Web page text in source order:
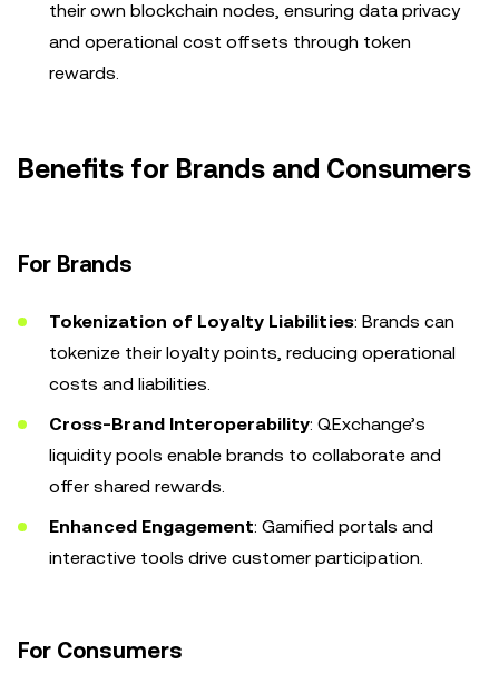
their own blockchain nodes, ensuring data privacy
and operational cost offsets through token
rewards.
Benefits for Brands and Consumers
For Brands
Tokenization of Loyalty Liabilities: Brands can
tokenize their loyalty points, reducing operational
costs and liabilities.
Cross-Brand Interoperability: QExchange’s
liquidity pools enable brands to collaborate and
offer shared rewards.
Enhanced Engagement: Gamified portals and
interactive tools drive customer participation.
For Consumers